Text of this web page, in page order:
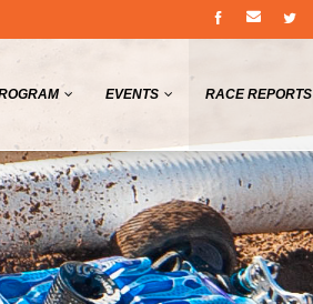
EVENTS RACE REPORTS